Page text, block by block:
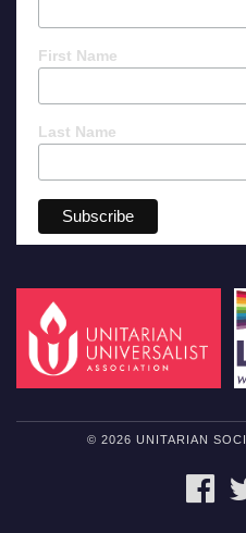
First Name
Last Name
© 2026 UNITARIAN